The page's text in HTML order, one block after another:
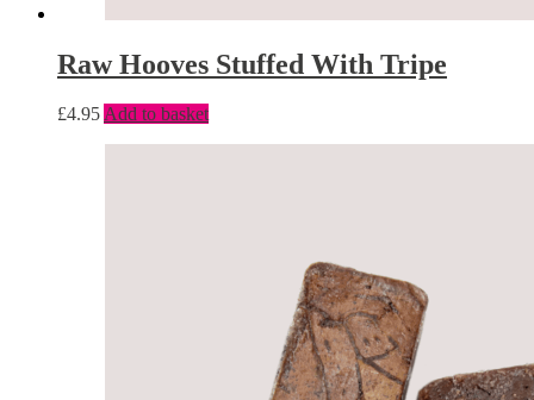
Raw Hooves Stuffed With Tripe
£4.95Add to basket